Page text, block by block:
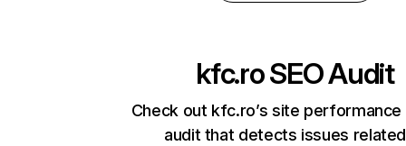
kfc.roSEO Audit
Check out kfc.ro’s site performance
audit that detects issues